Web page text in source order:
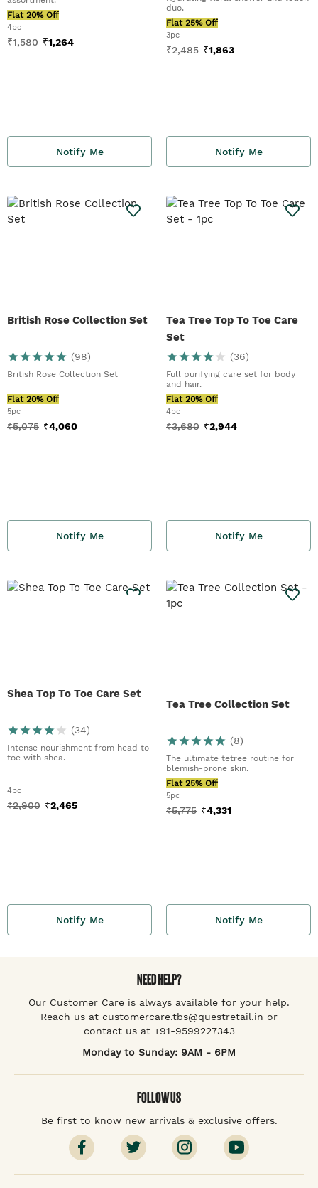
Flat 20% Off
4pc
₹1,580 ₹1,264
Notify Me
duo.
Flat 25% Off
3pc
₹2,485 ₹1,863
Notify Me
British Rose Collection Set
(98)
British Rose Collection Set
Flat 20% Off
5pc
₹5,075 ₹4,060
Notify Me
Tea Tree Top To Toe Care
Set
(36)
Full purifying care set for body
and hair.
Flat 20% Off
4pc
₹3,680 ₹2,944
Notify Me
Shea Top To Toe Care Set
(34)
Intense nourishment from head to
toe with shea.
4pc
₹2,900 ₹2,465
Notify Me
Tea Tree Collection Set
(8)
The ultimate tetree routine for
blemish-prone skin.
Flat 25% Off
5pc
₹5,775 ₹4,331
Notify Me
NEED HELP?
Our Customer Care is always available for your help.
Reach us at customercare.tbs@questretail.in or
contact us at +91-9599227343
Monday to Sunday: 9AM - 6PM
FOLLOW US
Be first to know new arrivals & exclusive offers.